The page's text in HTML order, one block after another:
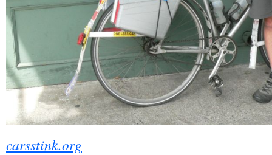
carsstink.org